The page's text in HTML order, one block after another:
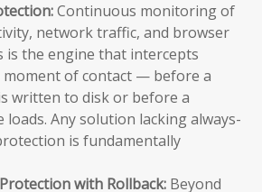
Continuous monitoring of
network traffic, and browser
is the engine that intercepts
of contact — before a
written to disk or before a
loads. Any solution lacking always-
is fundamentally
with Rollback: Beyond